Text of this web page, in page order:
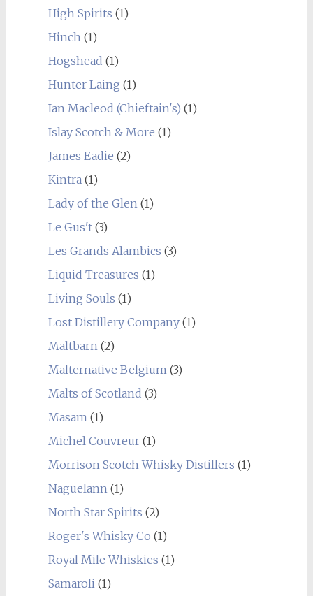
High Spirits (1)
Hinch(1)
Hogshead (1)
Hunter Laing (1)
Ian Macleod (Chieftain's) (1)
Islay Scotch & More (1)
James Eadie (2)
Kintra(1)
Lady of the Glen(1)
Le Gus't(3)
Les Grands Alambics (3)
Liquid Treasures (1)
Living Souls (1)
Lost Distillery Company(1)
Maltbarn(2)
Malternative Belgium(3)
Malts of Scotland (3)
Masam(1)
Michel Couvreur(1)
Morrison Scotch Whisky Distillers (1)
Naguelann(1)
North Star Spirits (2)
Roger's Whisky Co (1)
Royal Mile Whiskies (1)
Samaroli(1)